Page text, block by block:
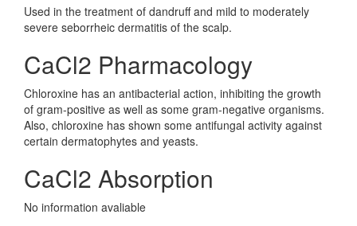
Used in the treatment of dandruff and mild to moderately
severe seborrheic dermatitis of the scalp.
CaCl2 Pharmacology
Chloroxine has an antibacterial action, inhibiting the growth
of gram-positive as well as some gram-negative organisms.
Also, chloroxine has shown some antifungal activity against
certain dermatophytes and yeasts.
CaCl2 Absorption
No information avaliable